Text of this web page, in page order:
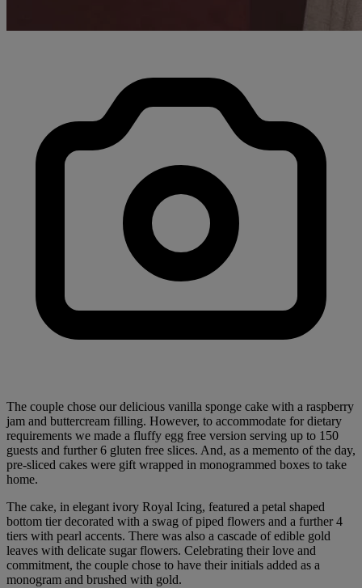
The couple chose our delicious vanilla sponge cake with a raspberry
jam and buttercream filling. However, to accommodate for dietary
requirements we made a fluffy egg free version serving up to 150
guests and further 6 gluten free slices. And, as a memento of the day,
pre-sliced cakes were gift wrapped in monogrammed boxes to take
home.
The cake, in elegant ivory Royal Icing, featured a petal shaped
bottom tier decorated with a swag of piped flowers and a further 4
tiers with pearl accents. There was also a cascade of edible gold
leaves with delicate sugar flowers. Celebrating their love and
commitment, the couple chose to have their initials added as a
monogram and brushed with gold.